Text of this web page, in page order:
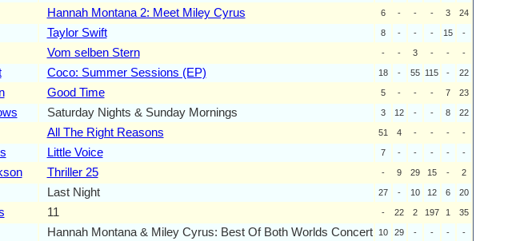
Hannah Montana 2: Meet Miley Cyrus 6 - - - 3 24
Taylor Swift 8 - - - 15 -
Vom selben Stern - - 3 - - -
Coco: Summer Sessions (EP) 18 - 55 115 - 22
Good Time 5 - - - 7 23
Saturday Nights & Sunday Mornings 3 12 - - 8 22
All The Right Reasons 51 4 - - - -
Little Voice 7 - - - - -
Thriller 25 - 9 29 15 - 2
Last Night 27 - 10 12 6 20
11 - 22 2 197 1 35
Hannah Montana & Miley Cyrus: Best Of Both Worlds Concert 10 29 - - - -